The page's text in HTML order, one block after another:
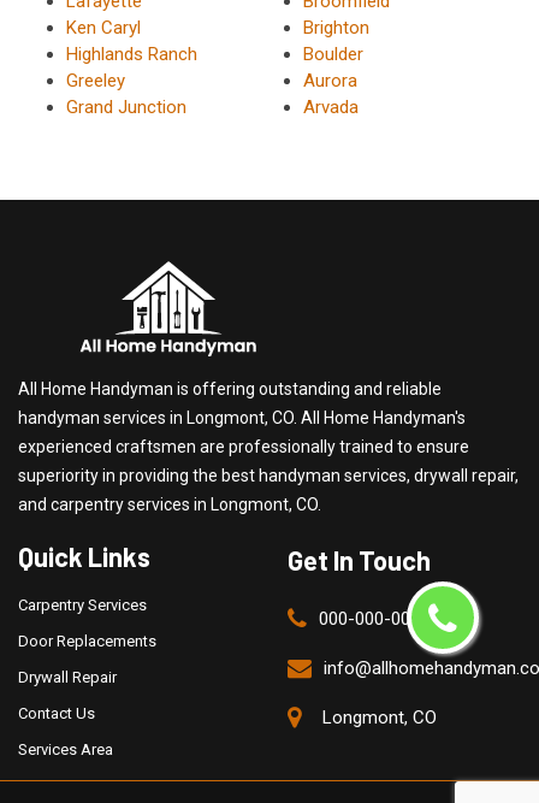
Ken Caryl
Highlands Ranch
Greeley
Grand Junction
Brighton
Boulder
Aurora
Arvada
All Home Handyman is offering outstanding and reliable
handyman services in Longmont, CO. All Home Handyman's
experienced craftsmen are professionally trained to ensure
superiority in providing the best handyman services, drywall repair,
and carpentry services in Longmont, CO.
Quick Links
Carpentry Services
Door Replacements
Drywall Repair
Contact Us
Services Area
Get In Touch
000-000-0000
Longmont, CO